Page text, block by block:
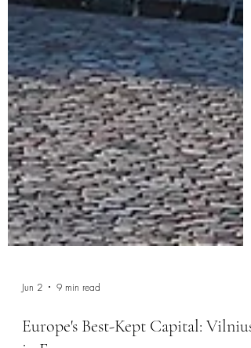
Jun 2 9 min read